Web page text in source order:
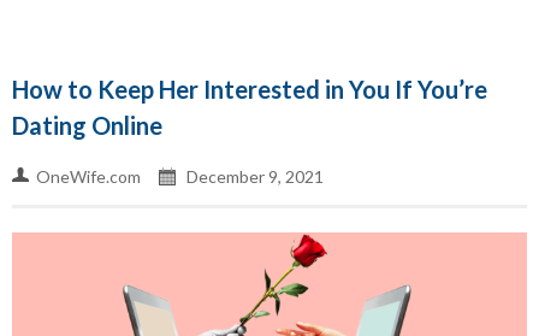
How to Keep Her Interested in You If You’re
Dating Online
OneWife.com December 9, 2021